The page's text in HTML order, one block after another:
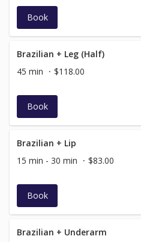
Book
Brazilian + Leg (Half)
45 min
$118.00
Book
Brazilian + Lip
15 min - 30 min
$83.00
Book
Brazilian + Underarm